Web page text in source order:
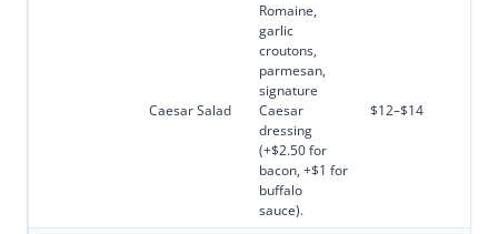
Caesar Salad
Romaine,
garlic
croutons,
parmesan,
signature
Caesar
dressing
(+$2.50 for
bacon, +$1 for
buffalo
sauce).
$12–$14